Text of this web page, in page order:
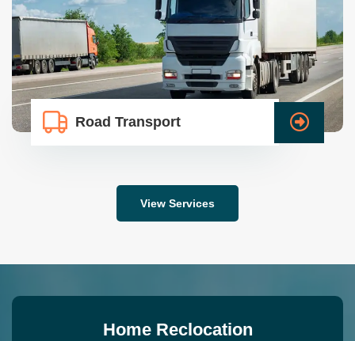
Road Transport
View Services
Home Recl ocation